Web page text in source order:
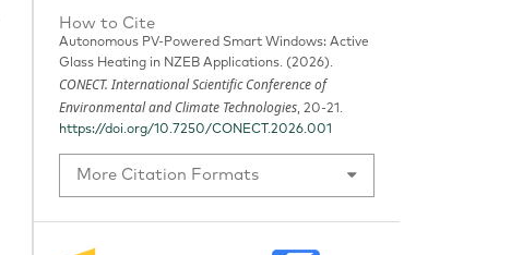
How to Cite
Autonomous PV-Powered Smart Windows: Active
Glass Heating in NZEB Applications. (2026).
CONECT. International Scientific Conference of
Environmental and Climate Technologies, 20-21.
https://doi.org/10.7250/CONECT.2026.001
More Citation Formats